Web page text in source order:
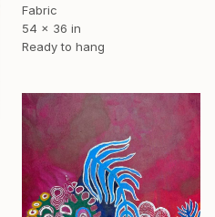
Fabric
54 x 36 in
Ready to hang